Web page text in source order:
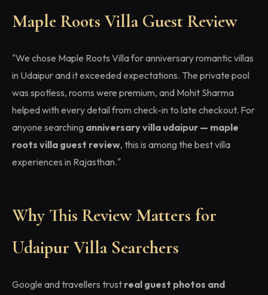
Maple Roots Villa Guest Review
"We chose Maple Roots Villa for anniversary romantic villas
in Udaipur and it exceeded expectations. The private pool
was spotless, rooms were premium, and Mohit Sharma
helped with every detail from check-in to late checkout. For
anyone searching anniversary villa udaipur — maple
roots villa guest review, this is among the best villa
experiences in Rajasthan."
Why This Review Matters for
Udaipur Villa Searchers
Google and travellers trust real guest photos and